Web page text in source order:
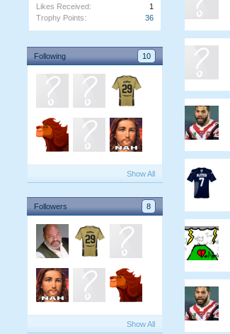
Likes Received:
1
Trophy Points:
36
Following 10
Show All
Followers 8
Show All